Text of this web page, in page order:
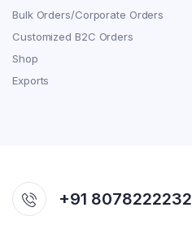
Bulk Orders/Corporate Orders
Customized B2C Orders
Shop
Exports
+91 8078222232